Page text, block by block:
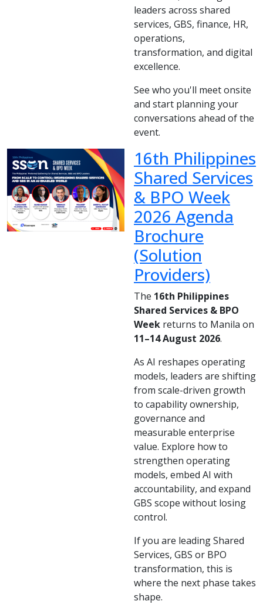
leaders across shared
services, GBS, finance, HR,
operations,
transformation, and digital
excellence.
See who you'll meet onsite
and start planning your
conversations ahead of the
event.
16th Philippines
Shared Services
& BPO Week
2026 Agenda
Brochure
(Solution
Providers)
The 16th Philippines
Shared Services & BPO
Week returns to Manila on
11–14 August 2026.
As AI reshapes operating
models, leaders are shifting
from scale-driven growth
to capability ownership,
governance and
measurable enterprise
value. Explore how to
strengthen operating
models, embed AI with
accountability, and expand
GBS scope without losing
control.
If you are leading Shared
Services, GBS or BPO
transformation, this is
where the next phase takes
shape.